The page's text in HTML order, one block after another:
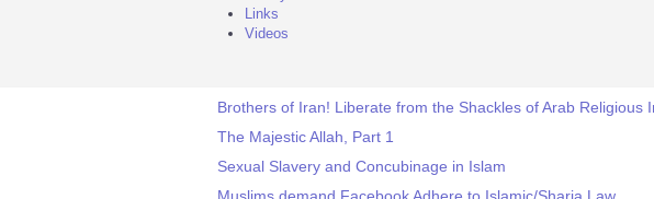
Links
Videos
Brothers of Iran! Liberate from the Shackles of Arab Religious
The Majestic Allah, Part 1
Sexual Slavery and Concubinage in Islam